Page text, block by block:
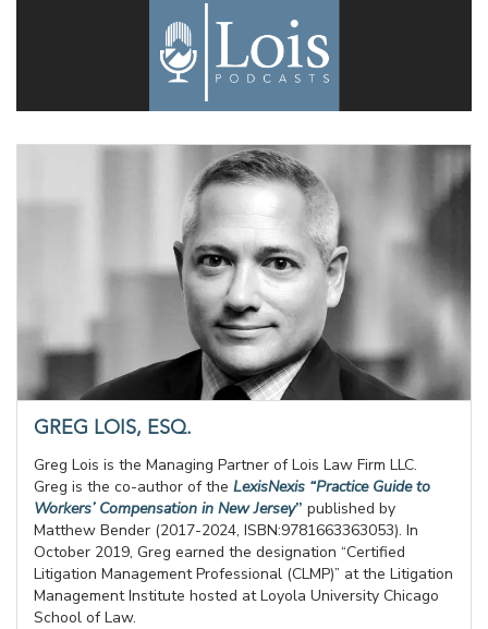
GREG LOIS, ESQ.
Greg Lois is the Managing Partner of Lois Law Firm LLC.
Greg is the co-author of the LexisNexis “Practice Guide to
Workers’ Compensation in New Jersey” published by
Matthew Bender (2017-2024, ISBN:9781663363053). In
October 2019, Greg earned the designation “Certified
Litigation Management Professional (CLMP)” at the Litigation
Management Institute hosted at Loyola University Chicago
School of Law.